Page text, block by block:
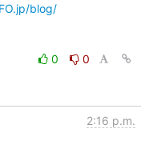
blog/
0
0
2:16 p.m.